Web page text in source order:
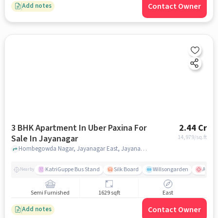
Add notes Contact Owner
3 BHK Apartment In Uber Paxina For
Sale In Jayanagar
2.44 Cr
14,979/sq.ft
Hombegowda Nagar, Jayanagar East, Jayanagar, Bengaluru, Karnataka 560011, Jayanagar, bangalore
Nearby KatriGuppe Bus Stand Silk Board Willsongarden
Semi Furnished 1629 sqft East
Add notes Contact Owner